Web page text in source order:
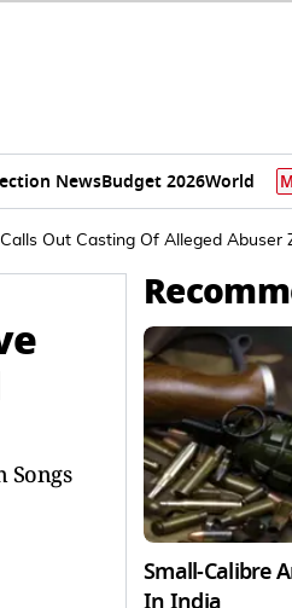
NewsBudget 2026World
Out Casting Of Alleged Abuser
Songs
Small-Calibre